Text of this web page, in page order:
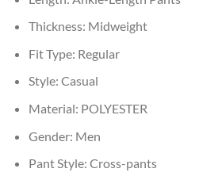
Thickness: Midweight
Fit Type: Regular
Style: Casual
Material: POLYESTER
Gender: Men
Pant Style: Cross-pants